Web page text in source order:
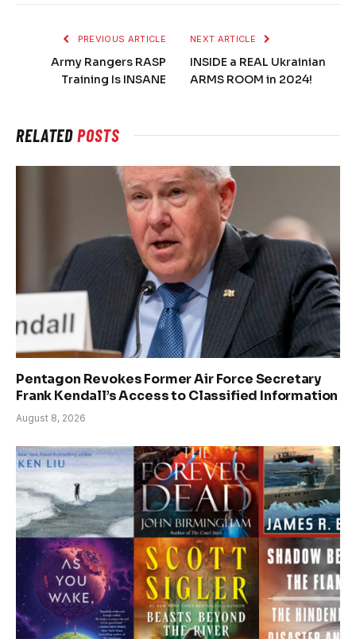
PREVIOUS ARTICLE
Army Rangers RASP
Training Is INSANE
NEXT ARTICLE
INSIDE a REAL Ukrainian
ARMS ROOM in 2024!
RELATEDPOSTS
Pentagon Revokes Former Air Force Secretary
Frank Kendall’s Access to Classified Information
August 8, 2026